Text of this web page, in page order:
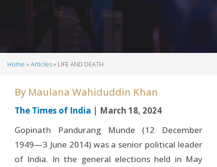
Home Articles LIFE AND DEATH
By Maulana Wahiduddin Khan
The Times of India | March 18, 2024
Gopinath Pandurang Munde (12 December
1949—3 June 2014) was a senior political leader
of India. In the general elections held in May